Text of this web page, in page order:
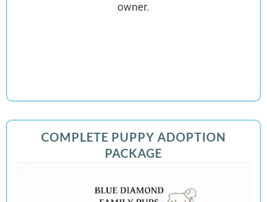
owner.
COMPLETE PUPPY ADOPTION
PACKAGE